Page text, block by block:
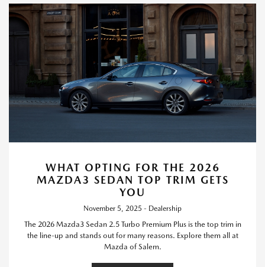
WHAT OPTING FOR THE 2026
MAZDA3 SEDAN TOP TRIM GETS
YOU
November 5, 2025 - Dealership
The 2026 Mazda3 Sedan 2.5 Turbo Premium Plus is the top trim in
the line-up and stands out for many reasons. Explore them all at
Mazda of Salem.